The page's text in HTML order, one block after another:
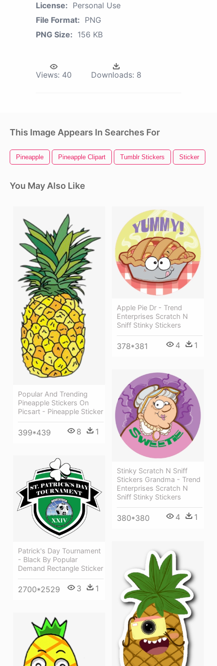
License: Personal Use
File Format: PNG
PNG Size: 156 KB
Views: 40 Downloads: 8
This Image Appears In Searches For
Pineapple Pineapple Clipart Tumblr Stickers Sticker
You May Also Like
Popular And Trending
Pineapple Stickers On
Picsart - Pineapple Sticker
399*439 8 1
Apple Pie Dr - Trend
Enterprises Scratch N
Sniff Stinky Stickers
378*381 4 1
Stinky Scratch N Sniff
Stickers Grandma - Trend
Enterprises Scratch N
Sniff Stinky Stickers
380*380 4 1
Patrick's Day Tournament
- Black By Popular
Demand Rectangle Sticker
2700*2529 3 1